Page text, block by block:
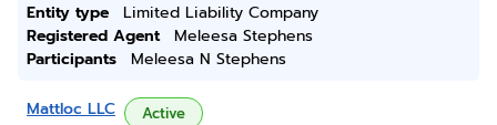
Entity type
Limited Liability Company
Registered Agent
Meleesa Stephens
Participants
Meleesa N Stephens
Mattloc LLC Active